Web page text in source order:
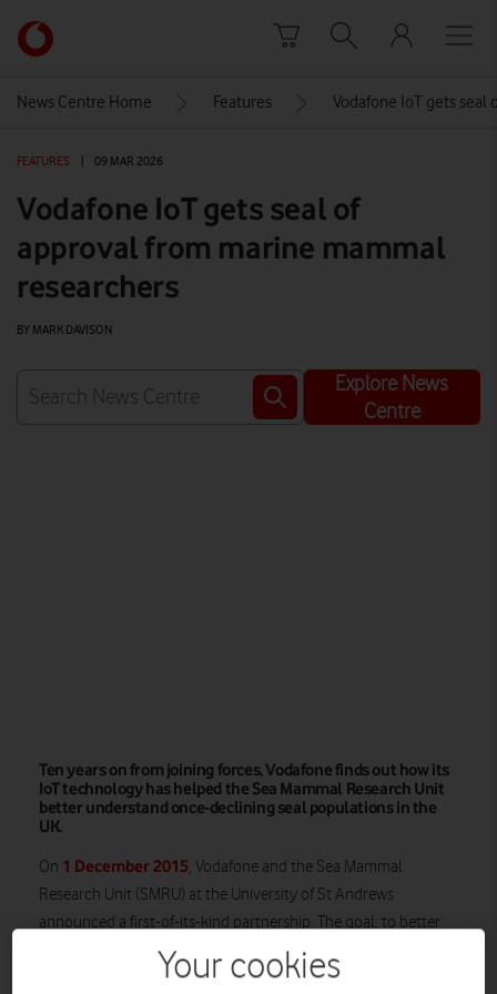
Link
back
Vodafone
homepage
News Centre Home Features Vodafone IoT gets
FEATURES 09 MAR 2026
Vodafone IoT gets seal of
approval from marine mammal
researchers
BY MARK DAVISON
Explore News
Centre
Ten years on from joining forces, Vodafone finds out how its
IoT technology has helped the Sea Mammal Research Unit
better understand once-declining seal populations in the
UK.
On 1 December 2015, Vodafone and the Sea Mammal
Research Unit (SMRU) at the University of St Andrews
announced a first-of-its-kind partnership. The goal: to better
understand the rapid decline of some UK marine mammals.
Your cookies